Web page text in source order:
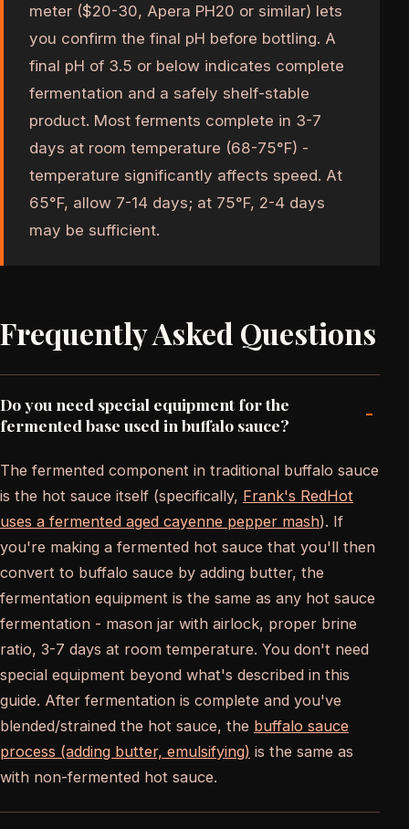
meter ($20-30, Apera PH20 or similar) lets
you confirm the final pH before bottling. A
final pH of 3.5 or below indicates complete
fermentation and a safely shelf-stable
product. Most ferments complete in 3-7
days at room temperature (68-75°F) -
temperature significantly affects speed. At
65°F, allow 7-14 days; at 75°F, 2-4 days
may be sufficient.
Frequently Asked Questions
Do you need special equipment for the
fermented base used in buffalo sauce?
-
The fermented component in traditional buffalo sauce
is the hot sauce itself (specifically, Frank's RedHot
uses a fermented aged cayenne pepper mash). If
you're making a fermented hot sauce that you'll then
convert to buffalo sauce by adding butter, the
fermentation equipment is the same as any hot sauce
fermentation - mason jar with airlock, proper brine
ratio, 3-7 days at room temperature. You don't need
special equipment beyond what's described in this
guide. After fermentation is complete and you've
blended/strained the hot sauce, the buffalo sauce
process (adding butter, emulsifying) is the same as
with non-fermented hot sauce.